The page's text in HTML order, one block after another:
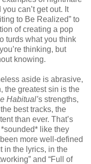
can’t get out. It
to Be Realized” to
of creating a pop
turds what you think
thinking, but
knowing.
aside is abrasive,
the greatest sin is the
Habitual’s strengths,
best tracks, the
than ever. That’s
like they
more well-defined
in the lyrics, in the
and “Full of